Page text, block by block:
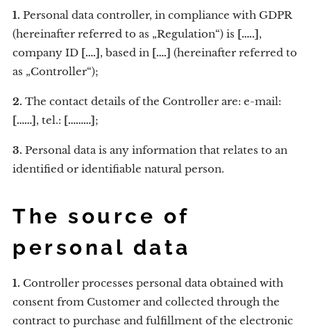
1. Personal data controller, in compliance with GDPR
(hereinafter referred to as „Regulation“) is […..],
company ID [….], based in [….] (hereinafter referred to
as „Controller“);
2. The contact details of the Controller are: e-mail:
[……], tel.: [………];
3. Personal data is any information that relates to an
identified or identifiable natural person.
The source of
personal data
1. Controller processes personal data obtained with
consent from Customer and collected through the
contract to purchase and fulfillment of the electronic